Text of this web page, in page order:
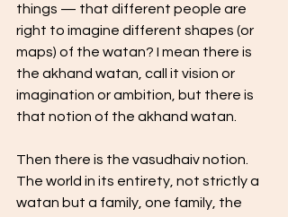
things — that different people are
right to imagine different shapes (or
maps) of the watan? I mean there is
the akhand watan, call it vision or
imagination or ambition, but there is
that notion of the akhand watan.
Then there is the vasudhaiv notion.
The world in its entirety, not strictly a
watan but a family, one family, the